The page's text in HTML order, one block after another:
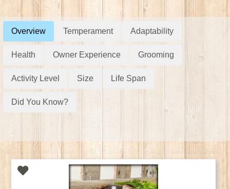
Overview Temperament Adaptability
Health Owner Experience Grooming
Activity Level Size Life Span
Did You Know?